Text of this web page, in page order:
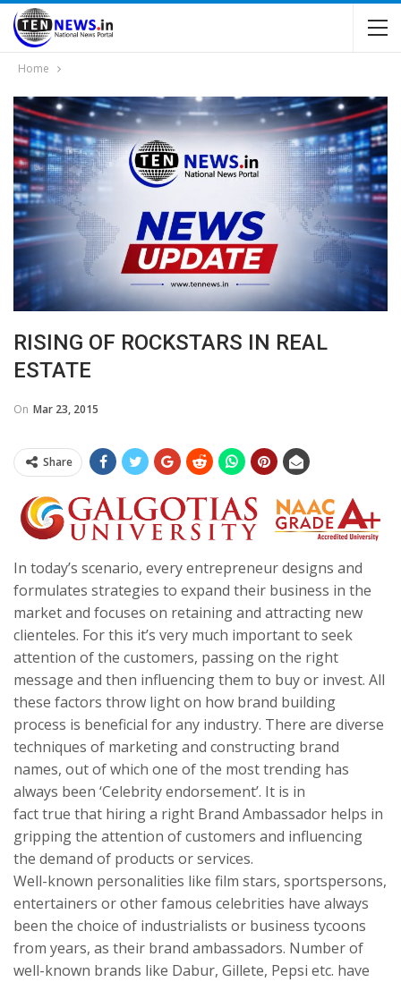
Home
RISING OF ROCKSTARS IN REAL
ESTATE
On Mar 23, 2015
Share
In today’s scenario, every entrepreneur designs and
formulates strategies to expand their business in the
market and focuses on retaining and attracting new
clienteles. For this it’s very much important to seek
attention of the customers, passing on the right
message and then influencing them to buy or invest. All
these factors throw light on how brand building
process is beneficial for any industry. There are diverse
techniques of marketing and constructing brand
names, out of which one of the most trending has
always been ‘Celebrity endorsement’. It is in
fact true that hiring a right Brand Ambassador helps in
gripping the attention of customers and influencing
the demand of products or services.
Well-known personalities like film stars, sportspersons,
entertainers or other famous celebrities have always
been the choice of industrialists or business tycoons
from years, as their brand ambassadors. Number of
well-known brands like Dabur, Gillete, Pepsi etc. have